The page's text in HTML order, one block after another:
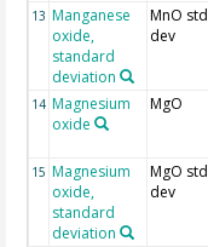
13 Manganese
oxide,
standard
deviation
MnO std
dev
14 Magnesium
oxide
MgO
15 Magnesium
oxide,
standard
deviation
MgO std
dev